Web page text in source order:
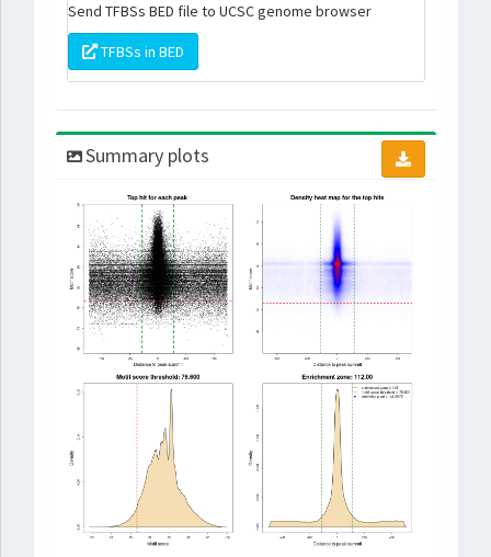
Send TFBSs BED file to UCSC genome browser
TFBSs in BED
Summary plots